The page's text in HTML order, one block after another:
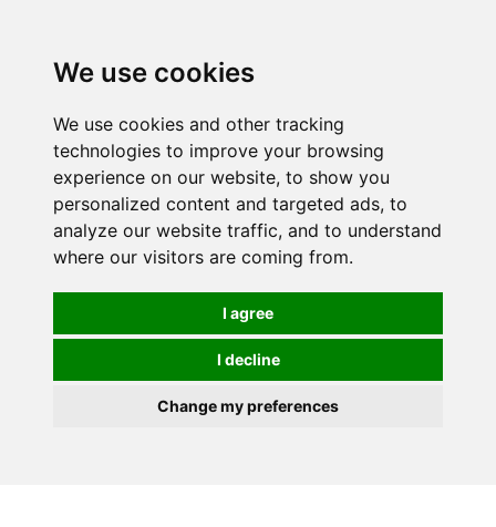
We use cookies
We use cookies and other tracking
technologies to improve your browsing
experience on our website, to show you
personalized content and targeted ads, to
analyze our website traffic, and to understand
where our visitors are coming from.
I agree
I decline
Change my preferences